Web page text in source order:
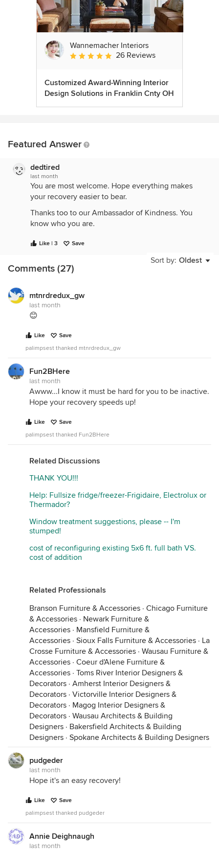
Wannemacher Interiors
Average rating: 5 out of 5 stars
26 Reviews
Customized Award-Winning Interior
Design Solutions in Franklin Cnty OH
Featured Answer
dedtired
last month
You are most welcome. Hope everything makes
your recovery easier to bear.
Thanks too to our Ambassador of Kindness. You
know who you are.
Like | 3 Save
Sort by: Oldest
Comments (27)
mtnrdredux_gw
last month
😊
Like
Save
palimpsest thanked mtnrdredux_gw
Fun2BHere
last month
Awww...I know it must be hard for you to be inactive.
Hope your recovery speeds up!
Like
Save
palimpsest thanked Fun2BHere
Related Discussions
THANK YOU!!!
Help: Fullsize fridge/freezer-Frigidaire, Electrolux or
Thermador?
Window treatment suggestions, please -- I'm
stumped!
cost of reconfiguring existing 5x6 ft. full bath VS.
cost of addition
Related Professionals
Branson Furniture & Accessories · Chicago Furniture
& Accessories · Newark Furniture &
Accessories · Mansfield Furniture &
Accessories · Sioux Falls Furniture & Accessories · La
Crosse Furniture & Accessories · Wausau Furniture &
Accessories · Coeur d'Alene Furniture &
Accessories · Toms River Interior Designers &
Decorators · Amherst Interior Designers &
Decorators · Victorville Interior Designers &
Decorators · Magog Interior Designers &
Decorators · Wausau Architects & Building
Designers · Bakersfield Architects & Building
Designers · Spokane Architects & Building Designers
pudgeder
last month
Hope it's an easy recovery!
Like
Save
palimpsest thanked pudgeder
Annie Deighnaugh
last month